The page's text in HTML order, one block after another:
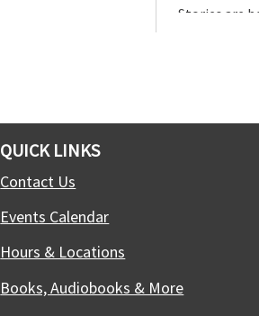
Stories are
Gotta
cards
Thu, Aug
Albion
collecting
while, come
QUICK LINKS
Contact Us
Events Calendar
Hours & Locations
Books, Audiobooks & More